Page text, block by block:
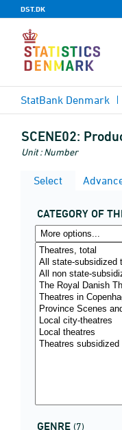
DST.DK
StatBank Denmark
SCENE02:
Unit : Number
Select
CATEGORY OF
GENRE (7)